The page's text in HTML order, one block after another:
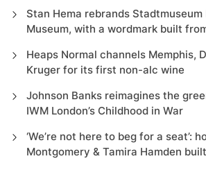
Stan Hema rebrands
Museum, with a wordmark built
Heaps Normal channels Memphis,
Kruger for its first non-alc wine
Johnson Banks reimagines the
IWM London’s Childhood in War
‘We’re not here to beg for a seat’:
Montgomery & Tamira Hamden